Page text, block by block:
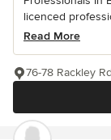
licenced
Read More
76-78 Rackley